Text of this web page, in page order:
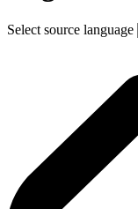
Select source language